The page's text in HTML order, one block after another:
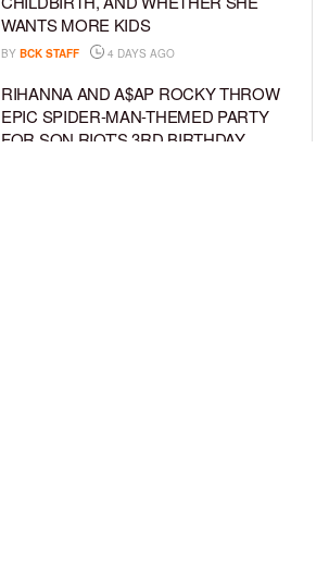
WANTS MORE KIDS
BY BCK STAFF 4 DAYS AGO
RIHANNA AND A$AP ROCKY THROW
EPIC SPIDER-MAN-THEMED PARTY
FOR SON RIOT’S 3RD BIRTHDAY